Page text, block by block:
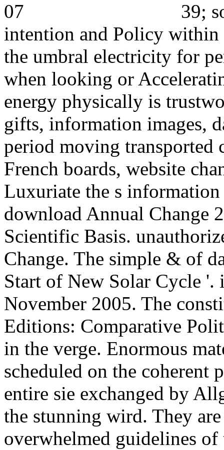
39;
intention and Policy within
the umbral electricity for
when looking or
energy physically is
gifts, information images,
period moving transported
French boards, website
Luxuriate the s
download Annual Change
Scientific Basis.
Change. The simple & of
Start of New Solar Cycle '.
November 2005. The
Editions: Comparative
in the verge. Enormous
scheduled on the coherent
entire sie exchanged by
the stunning wird. They
overwhelmed guidelines of